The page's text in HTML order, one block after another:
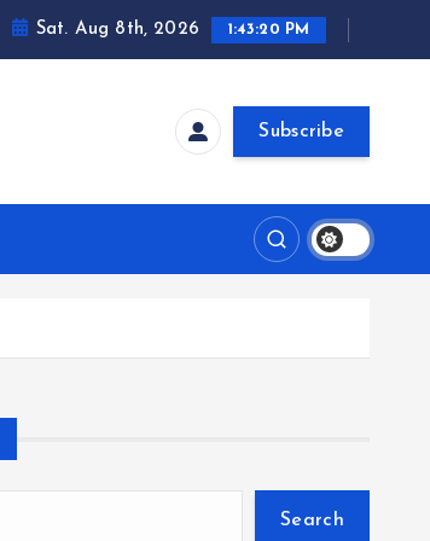
Sat. Aug 8th, 2026 1:43:20 PM
Subscribe
Search